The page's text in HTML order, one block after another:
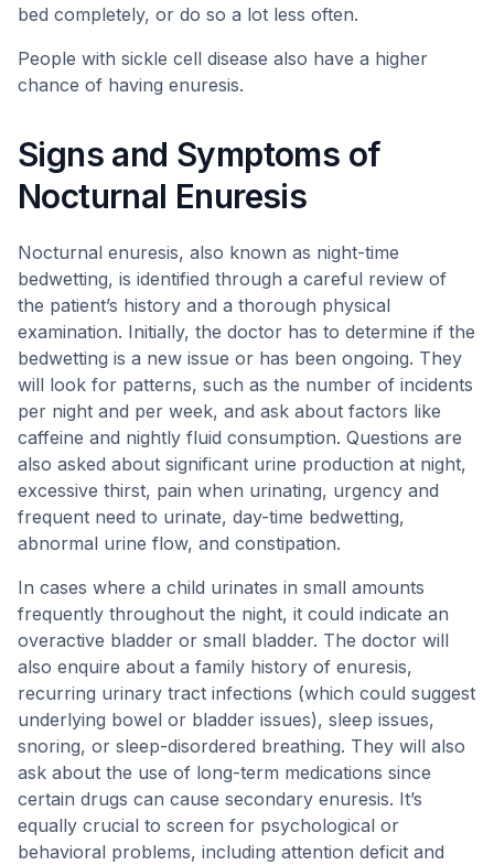
bed completely, or do so a lot less often.
People with sickle cell disease also have a higher
chance of having enuresis.
Signs and Symptoms of
Nocturnal Enuresis
Nocturnal enuresis, also known as night-time
bedwetting, is identified through a careful review of
the patient’s history and a thorough physical
examination. Initially, the doctor has to determine if the
bedwetting is a new issue or has been ongoing. They
will look for patterns, such as the number of incidents
per night and per week, and ask about factors like
caffeine and nightly fluid consumption. Questions are
also asked about significant urine production at night,
excessive thirst, pain when urinating, urgency and
frequent need to urinate, day-time bedwetting,
abnormal urine flow, and constipation.
In cases where a child urinates in small amounts
frequently throughout the night, it could indicate an
overactive bladder or small bladder. The doctor will
also enquire about a family history of enuresis,
recurring urinary tract infections (which could suggest
underlying bowel or bladder issues), sleep issues,
snoring, or sleep-disordered breathing. They will also
ask about the use of long-term medications since
certain drugs can cause secondary enuresis. It’s
equally crucial to screen for psychological or
behavioral problems, including attention deficit and